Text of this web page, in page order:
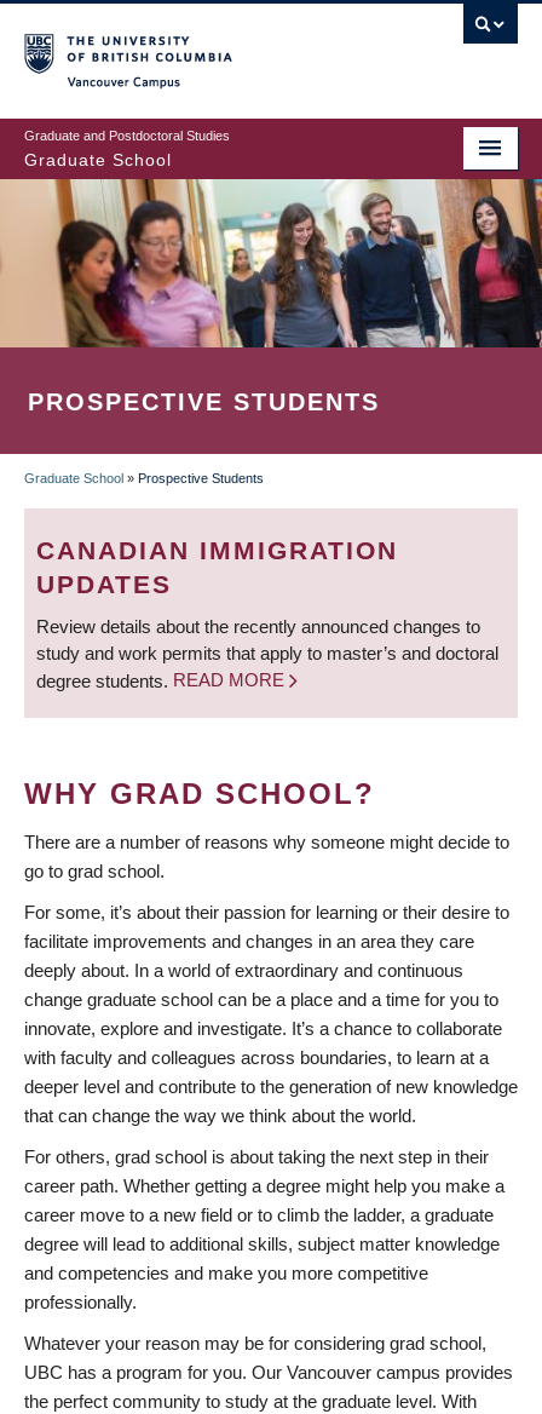
to
main
content
Graduate and Postdoctoral Studies
Graduate School
PROSPECTIVE STUDENTS
BREADCRUMB
Graduate School » Prospective Students
CANADIAN IMMIGRATION
UPDATES
Review details about the recently announced changes to
study and work permits that apply to master’s and doctoral
degree students. READ MORE
WHY GRAD SCHOOL?
There are a number of reasons why someone might decide to
go to grad school.
For some, it’s about their passion for learning or their desire to
facilitate improvements and changes in an area they care
deeply about. In a world of extraordinary and continuous
change graduate school can be a place and a time for you to
innovate, explore and investigate. It’s a chance to collaborate
with faculty and colleagues across boundaries, to learn at a
deeper level and contribute to the generation of new knowledge
that can change the way we think about the world.
For others, grad school is about taking the next step in their
career path. Whether getting a degree might help you make a
career move to a new field or to climb the ladder, a graduate
degree will lead to additional skills, subject matter knowledge
and competencies and make you more competitive
professionally.
Whatever your reason may be for considering grad school,
UBC has a program for you. Our Vancouver campus provides
the perfect community to study at the graduate level. With